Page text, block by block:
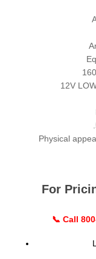
12V
Physical
For
📞 Call